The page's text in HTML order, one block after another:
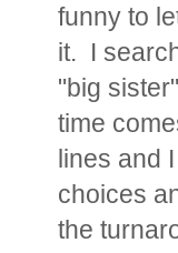
funny to
it. I
"big
time
lines and
choices
the